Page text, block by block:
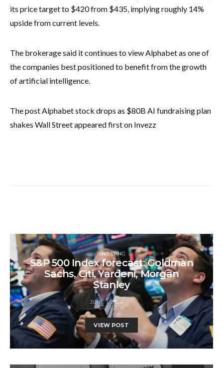
its price target to $420 from $435, implying roughly 14%
upside from current levels.
The brokerage said it continues to view Alphabet as one of
the companies best positioned to benefit from the growth
of artificial intelligence.
The post Alphabet stock drops as $80B AI fundraising plan
shakes Wall Street appeared first on Invezz
INVESTING
S&P 500 Index forecast: Goldman
Sachs, Citi, Yardeni, Morgan
Stanley
JUNE 1, 2026
VIEW POST